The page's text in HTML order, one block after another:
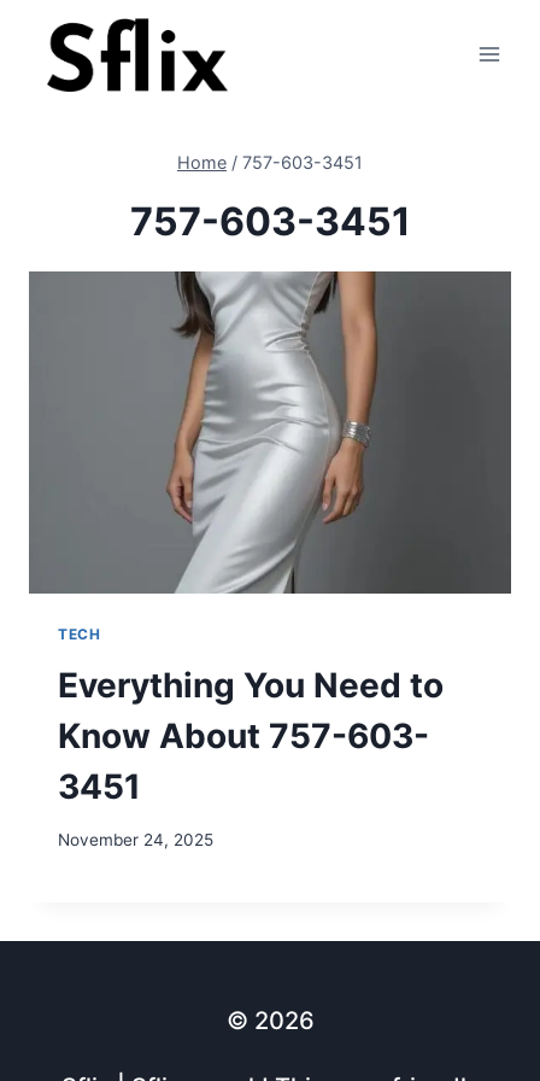
content
Home / 757-603-3451
757-603-3451
TECH
Everything You Need to
Know About 757-603-
3451
November 24, 2025
© 2026